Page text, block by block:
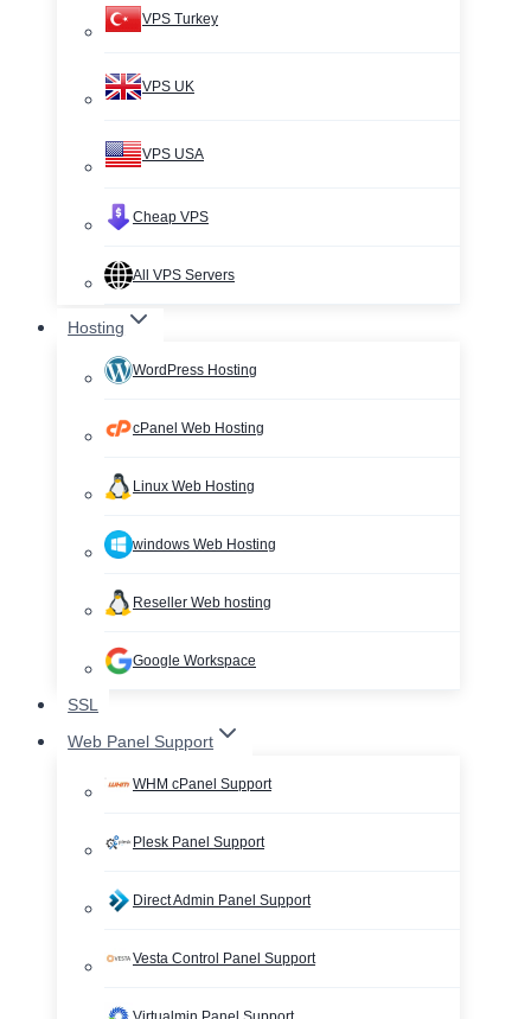
VPS Turkey
VPS UK
VPS USA
Cheap VPS
All VPS Servers
Hosting
WordPress Hosting
cPanel Web Hosting
Linux Web Hosting
windows Web Hosting
Reseller Web hosting
Google Workspace
SSL
Web Panel Support
WHM cPanel Support
Plesk Panel Support
Direct Admin Panel Support
Vesta Control Panel Support